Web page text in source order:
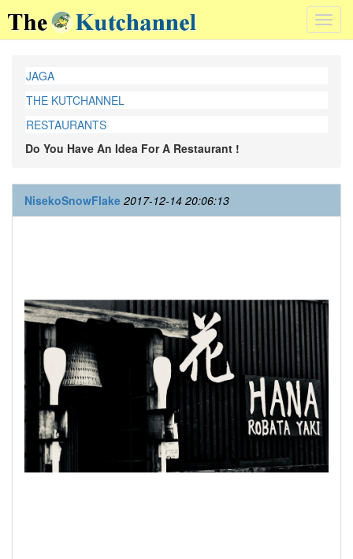
JAGA
THE KUTCHANNEL
RESTAURANTS
Do You Have An Idea For A Restaurant !
NisekoSnowFlake 2017-12-14 20:06:13